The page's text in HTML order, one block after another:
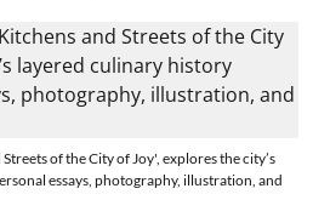
of the City of Joy', explores the city’s
essays, photography, illustration, and